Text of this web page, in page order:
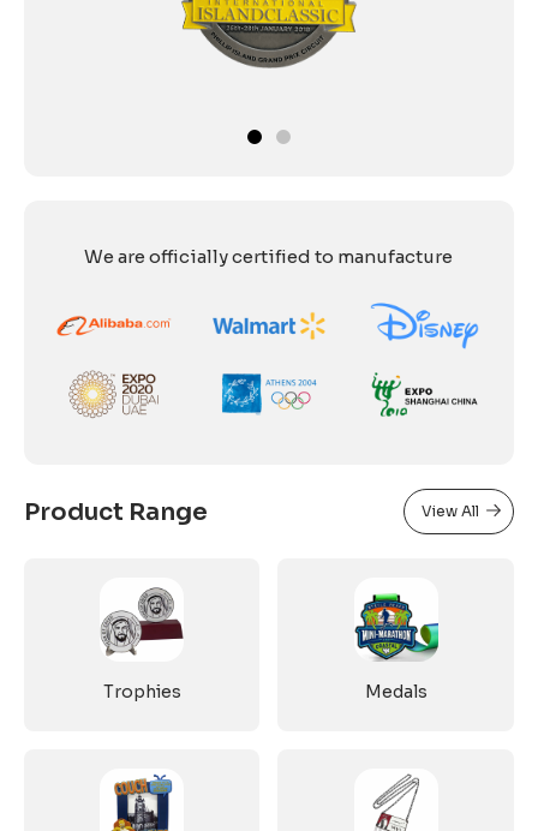
We are officially certified to manufacture
Product Range View All
Trophies Medals